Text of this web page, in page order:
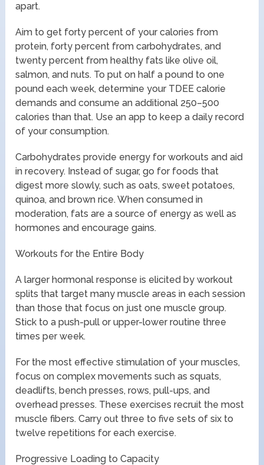
apart.
Aim to get forty percent of your calories from
protein, forty percent from carbohydrates, and
twenty percent from healthy fats like olive oil,
salmon, and nuts. To put on half a pound to one
pound each week, determine your TDEE calorie
demands and consume an additional 250–500
calories than that. Use an app to keep a daily record
of your consumption.
Carbohydrates provide energy for workouts and aid
in recovery. Instead of sugar, go for foods that
digest more slowly, such as oats, sweet potatoes,
quinoa, and brown rice. When consumed in
moderation, fats are a source of energy as well as
hormones and encourage gains.
Workouts for the Entire Body
A larger hormonal response is elicited by workout
splits that target many muscle areas in each session
than those that focus on just one muscle group.
Stick to a push-pull or upper-lower routine three
times per week.
For the most effective stimulation of your muscles,
focus on complex movements such as squats,
deadlifts, bench presses, rows, pull-ups, and
overhead presses. These exercises recruit the most
muscle fibers. Carry out three to five sets of six to
twelve repetitions for each exercise.
Progressive Loading to Capacity